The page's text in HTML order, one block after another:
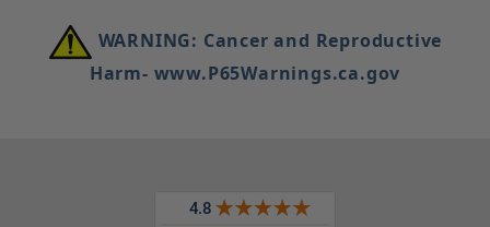
WARNING: Cancer and Reproductive
Harm- www.P65Warnings.ca.gov